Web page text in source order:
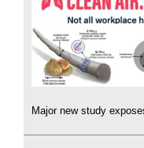
Major new study